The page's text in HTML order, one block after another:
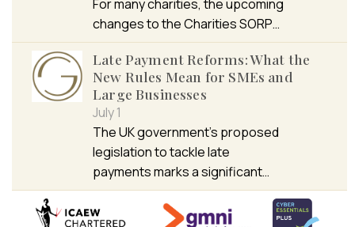
For many charities, the upcoming
changes to the Charities SORP…
Late Payment Reforms: What the
New Rules Mean for SMEs and
Large Businesses
July 1
The UK government’s proposed
legislation to tackle late
payments marks a significant…